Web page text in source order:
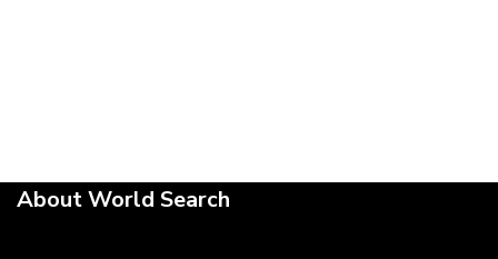
About World Search